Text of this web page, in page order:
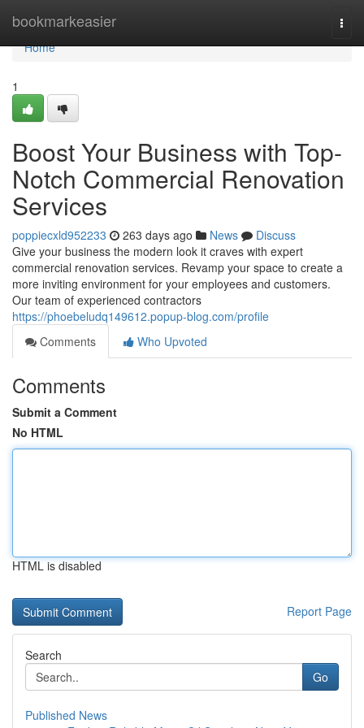
bookmarkeasier
Home
Home
1
Boost Your Business with Top-
Notch Commercial Renovation
Services
poppiecxld952233 263 days ago News
Discuss
Give your business the modern look it craves with expert
commercial renovation services. Revamp your space to create a
more inviting environment for your employees and customers.
Our team of experienced contractors
https://phoebeludq149612.popup-blog.com/profile
Comments
Who Upvoted
Comments
Submit a Comment
No HTML
HTML is disabled
Report Page
Search
Go
Published News